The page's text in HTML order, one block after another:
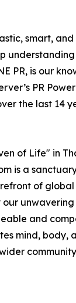
smart,
PR, is our
PR
the last 14
of Life" in
is a
of global
our
and
mind, body,